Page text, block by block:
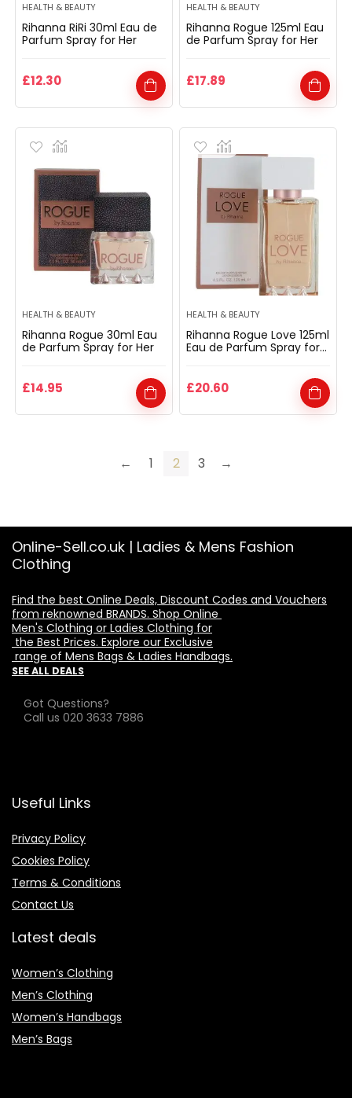
HEALTH & BEAUTY
Rihanna RiRi 30ml Eau de
Parfum Spray for Her
£12.30
HEALTH & BEAUTY
Rihanna Rogue 125ml Eau
de Parfum Spray for Her
£17.89
HEALTH & BEAUTY
Rihanna Rogue 30ml Eau
de Parfum Spray for Her
£14.95
HEALTH & BEAUTY
Rihanna Rogue Love 125ml
Eau de Parfum Spray for
£20.60
← 1 2 3 →
Online-Sell.co.uk | Ladies & Mens Fashion
Clothing
Find the best Online Deals, Discount Codes and Vouchers
from reknowned BRANDS. Shop Online
Men's Clothing or Ladies Clothing for
the Best Prices. Explore our Exclusive
range of Mens Bags & Ladies Handbags.
SEE ALL DEALS
Got Questions?
Call us 020 3633 7886
Useful Links
Privacy Policy
Cookies Policy
Terms & Conditions
Contact Us
Latest deals
Women’s Clothing
Men’s Clothing
Women’s Handbags
Men’s Bags